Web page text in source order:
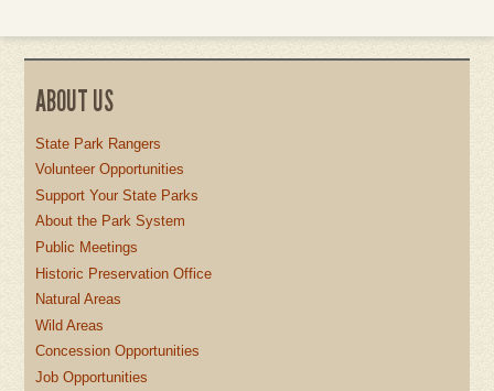
ABOUT US
State Park Rangers
Volunteer Opportunities
Support Your State Parks
About the Park System
Public Meetings
Historic Preservation Office
Natural Areas
Wild Areas
Concession Opportunities
Job Opportunities